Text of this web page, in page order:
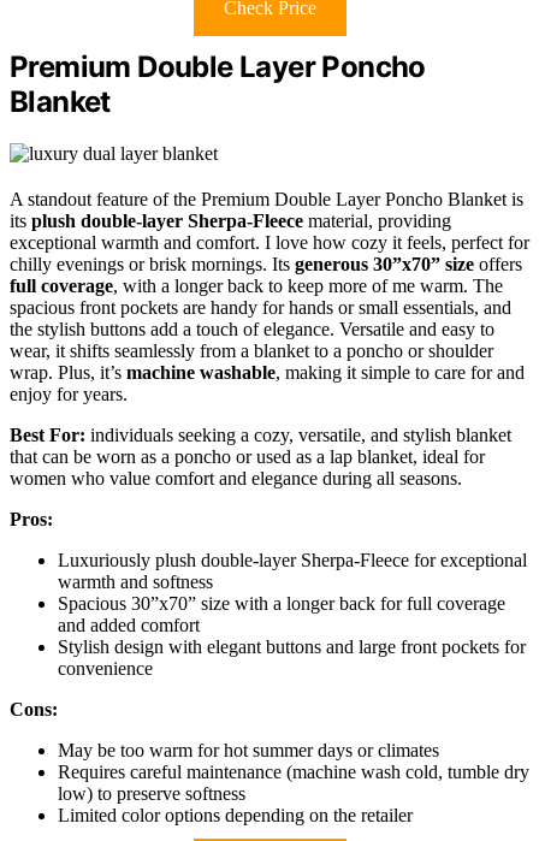
Check Price
Premium Double Layer Poncho
Blanket
A standout feature of the Premium Double Layer Poncho Blanket is
its plush double-layer Sherpa-Fleece material, providing
exceptional warmth and comfort. I love how cozy it feels, perfect for
chilly evenings or brisk mornings. Its generous 30”x70” size offers
full coverage, with a longer back to keep more of me warm. The
spacious front pockets are handy for hands or small essentials, and
the stylish buttons add a touch of elegance. Versatile and easy to
wear, it shifts seamlessly from a blanket to a poncho or shoulder
wrap. Plus, it’s machine washable, making it simple to care for and
enjoy for years.
Best For: individuals seeking a cozy, versatile, and stylish blanket
that can be worn as a poncho or used as a lap blanket, ideal for
women who value comfort and elegance during all seasons.
Pros:
Luxuriously plush double-layer Sherpa-Fleece for exceptional
warmth and softness
Spacious 30”x70” size with a longer back for full coverage
and added comfort
Stylish design with elegant buttons and large front pockets for
convenience
Cons:
May be too warm for hot summer days or climates
Requires careful maintenance (machine wash cold, tumble dry
low) to preserve softness
Limited color options depending on the retailer